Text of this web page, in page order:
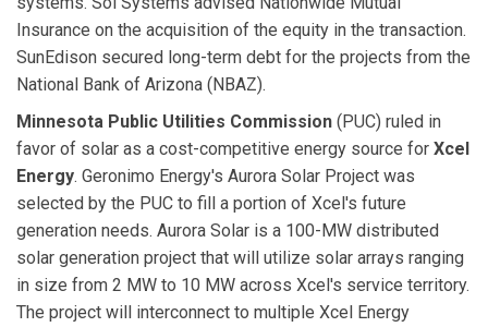
Insurance on the acquisition of the equity in the transaction.
SunEdison secured long-term debt for the projects from the
National Bank of Arizona (NBAZ).
Minnesota Public Utilities Commission (PUC) ruled in
favor of solar as a cost-competitive energy source for Xcel
Energy. Geronimo Energy's Aurora Solar Project was
selected by the PUC to fill a portion of Xcel's future
generation needs. Aurora Solar is a 100-MW distributed
solar generation project that will utilize solar arrays ranging
in size from 2 MW to 10 MW across Xcel's service territory.
The project will interconnect to multiple Xcel Energy